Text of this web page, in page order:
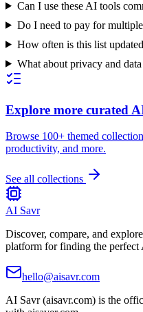
Can I use these AI tools
Do I need to pay for
How often is this list
What about privacy and
Explore more curated
Browse 100+ themed
productivity, and more.
See all collections
AI Savr
Discover, compare, and
platform for finding the perfect
hello@aisavr.com
AI Savr (aisavr.com) is the